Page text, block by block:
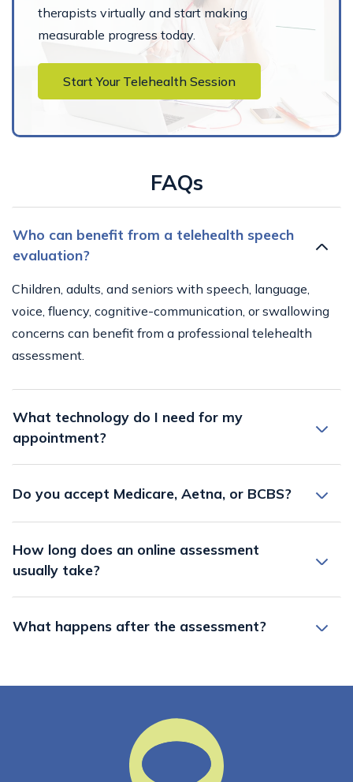
therapists virtually and start making
measurable progress today.
Start Your Telehealth Session
FAQs
Who can benefit from a telehealth speech
evaluation?
Children, adults, and seniors with speech, language,
voice, fluency, cognitive-communication, or swallowing
concerns can benefit from a professional telehealth
assessment.
What technology do I need for my
appointment?
Do you accept Medicare, Aetna, or BCBS?
How long does an online assessment
usually take?
What happens after the assessment?